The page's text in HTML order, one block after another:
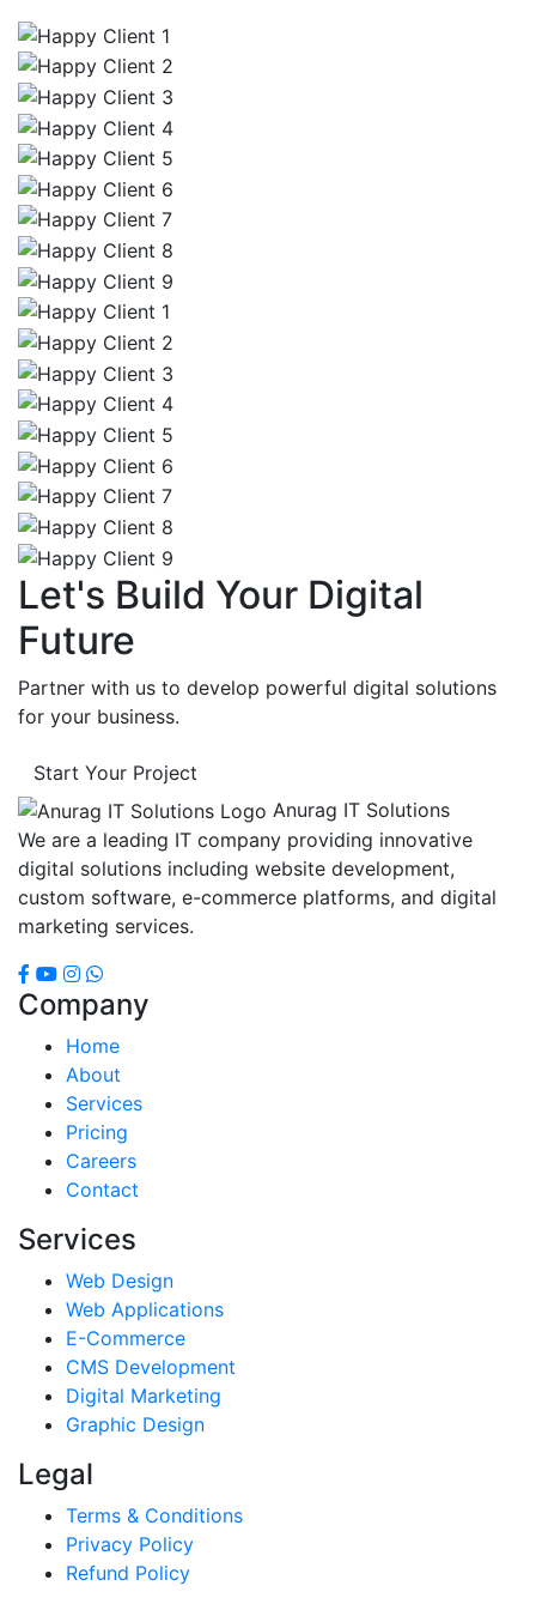
Let's Build Your Digital
Future
Partner with us to develop powerful digital solutions
for your business.
Start Your Project
Anurag IT Solutions
We are a leading IT company providing innovative
digital solutions including website development,
custom software, e-commerce platforms, and digital
marketing services.
Company
Home
About
Services
Pricing
Careers
Contact
Services
Web Design
Web Applications
E-Commerce
CMS Development
Digital Marketing
Graphic Design
Legal
Terms & Conditions
Privacy Policy
Refund Policy